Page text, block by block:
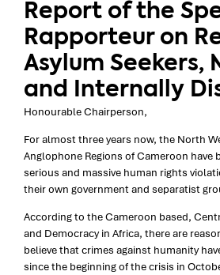
Report of the
Rapporteur on
Asylum Seekers,
and Internally
Honourable Chairperson,
For almost three years now, the North
Anglophone Regions of Cameroon have
serious and massive human rights
their own government and separatist
According to the Cameroon based,
and Democracy in Africa, there are
believe that crimes against humanity
since the beginning of the crisis in